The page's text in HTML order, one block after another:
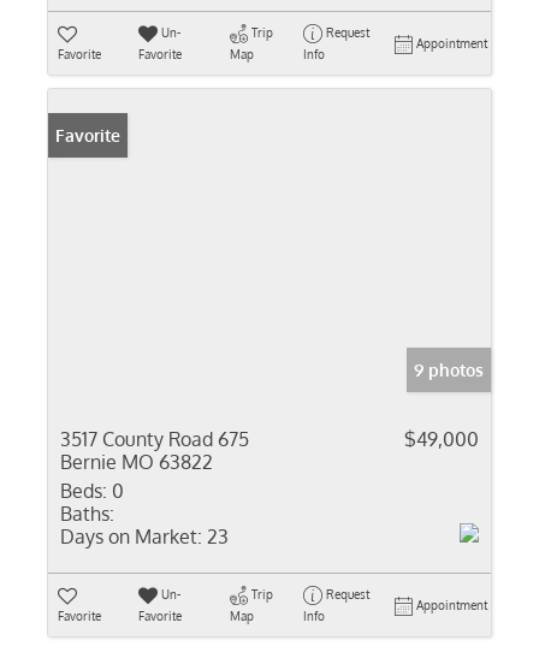
Favorite
Un-
Favorite
Trip
Map
Request
Info
Appointment
Favorite
9 photos
3517 County Road 675
Bernie MO 63822
$49,000
Beds: 0
Baths:
Days on Market: 23
Favorite
Un-
Favorite
Trip
Map
Request
Info
Appointment